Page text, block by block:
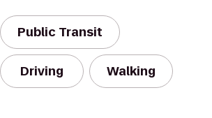
Public Transit
Driving Walking